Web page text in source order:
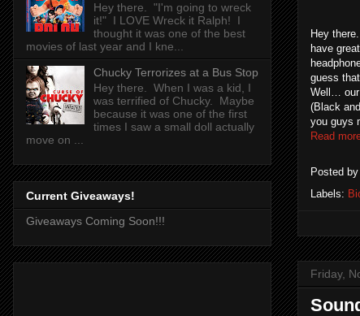
Hey
have
guess
Well… our
(Black
you guys
Read
Posted by
Labels:
Friday,
Hey there. "I'm going to wreck
it!" I LOVE Wreck it Ralph! I
thought it was one of the best
movies of last year and I kne...
Chucky Terrorizes at a Bus Stop
Hey there. When I was a kid, I
was terrified of Chucky. Maybe
because it was one of the first
times I saw a small doll actually
move on ...
Current Giveaways!
Giveaways Coming Soon!!!